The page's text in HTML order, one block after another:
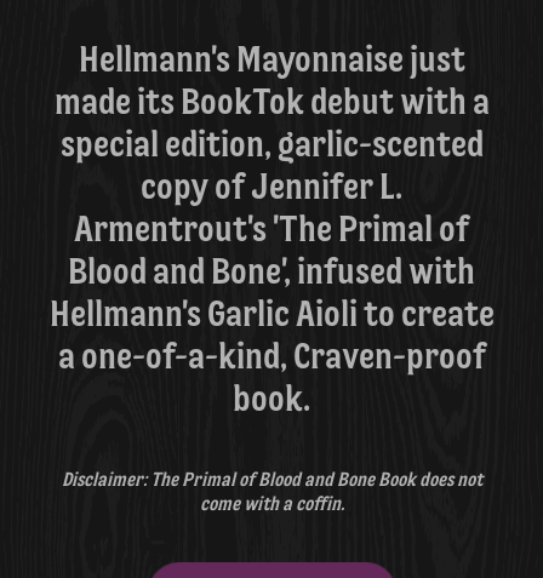
Hellmann's Mayonnaise just
made its BookTok debut with a
special edition, garlic-scented
copy of Jennifer L.
Armentrout's 'The Primal of
Blood and Bone', infused with
Hellmann's Garlic Aioli to create
a one-of-a-kind, Craven-proof
book.
Disclaimer: The Primal of Blood and Bone Book does not
come with a coffin.